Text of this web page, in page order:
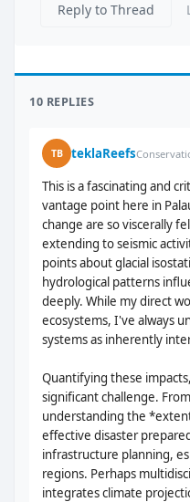
Reply to Thread
10 REPLIES
TB teklaReefs
This is a fascinating and
vantage point here in
change are so viscerally
extending to seismic
points about glacial
hydrological patterns
deeply. While my direct
ecosystems, I've always
systems as inherently
Quantifying these
significant challenge.
understanding the
effective disaster
infrastructure planning,
regions. Perhaps
integrates climate